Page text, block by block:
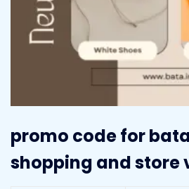
promo code for
shopping and store